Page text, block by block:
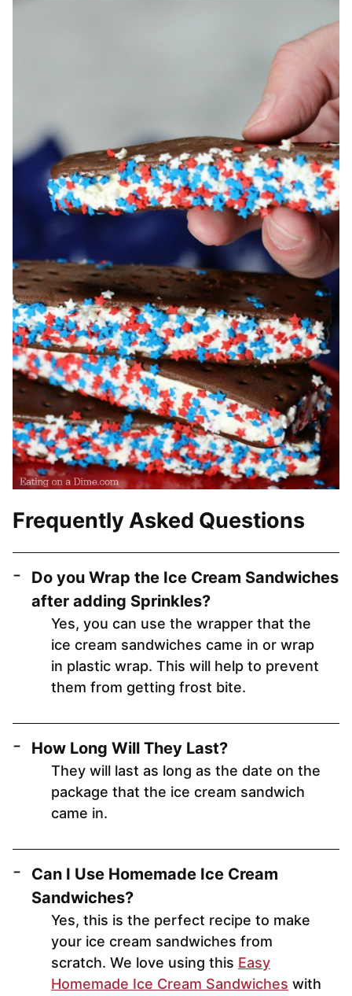
Frequently Asked Questions
Do you Wrap the Ice Cream Sandwiches
after adding Sprinkles?
Yes, you can use the wrapper that the
ice cream sandwiches came in or wrap
in plastic wrap. This will help to prevent
them from getting frost bite.
How Long Will They Last?
They will last as long as the date on the
package that the ice cream sandwich
came in.
Can I Use Homemade Ice Cream
Sandwiches?
Yes, this is the perfect recipe to make
your ice cream sandwiches from
scratch. We love using this Easy
Homemade Ice Cream Sandwiches with